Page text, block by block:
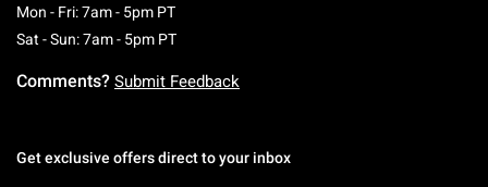
Mon - Fri: 7am - 5pm PTMonday To Friday: 7 AM To 5 PM Pacific Time
Sat - Sun: 7am - 5pm PTSaturday To Sunday: 7 AM To 5 PM Pacific
Comments? Submit Feedback
Get exclusive offers direct to your inbox